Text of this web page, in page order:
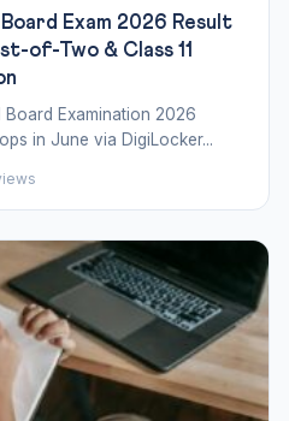
Board Exam 2026 Result
of-Two & Class 11
Board Examination 2026
in June via DigiLocker...